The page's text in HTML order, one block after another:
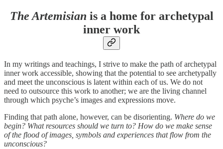
The Artemisian is a home for archetypal
inner work
In my writings and teachings, I strive to make the path of archetypal
inner work accessible, showing that the potential to see archetypally
and meet the unconscious is latent within each of us. We do not
need to outsource this work to another; we are the living channel
through which psyche’s images and expressions move.
Finding that path alone, however, can be disorienting. Where do we
begin? What resources should we turn to? How do we make sense
of the flood of images, symbols and experiences that flow from the
unconscious?